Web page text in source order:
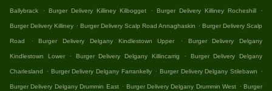
Ballybrack . Burger Delivery Killiney Kilbogget . Burger Delivery Killiney Rocheshill .
Burger Delivery Killiney . Burger Delivery Scalp Road Annaghaskin . Burger Delivery Scalp
Road . Burger Delivery Delgany Kindlestown Upper . Burger Delivery Delgany
Kindlestown Lower . Burger Delivery Delgany Killincarrig . Burger Delivery Delgany
Charlesland . Burger Delivery Delgany Farrankelly . Burger Delivery Delgany Stilebawn .
Burger Delivery Delgany Drummin East . Burger Delivery Delgany Drummin West . Burger